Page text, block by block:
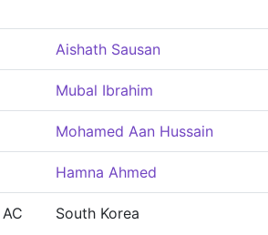
Aishath Sausan
Mubal Ibrahim
Mohamed Aan Hussain
Hamna Ahmed
AC South Korea